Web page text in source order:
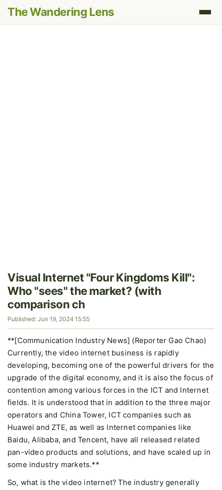
The Wandering Lens
Visual Internet "Four Kingdoms Kill":
Who "sees" the market? (with
comparison ch
Published: Jun 19, 2024 15:55
**[Communication Industry News] (Reporter Gao Chao)
Currently, the video internet business is rapidly
developing, becoming one of the powerful drivers for the
upgrade of the digital economy, and it is also the focus of
contention among various forces in the ICT and Internet
fields. It is understood that in addition to the three major
operators and China Tower, ICT companies such as
Huawei and ZTE, as well as Internet companies like
Baidu, Alibaba, and Tencent, have all released related
pan-video products and solutions, and have scaled up in
some industry markets.**
So, what is the video internet? The industry generally